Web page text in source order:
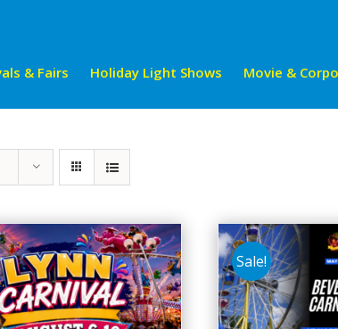
& Fairs Holiday Light Shows Movie &
Sale!